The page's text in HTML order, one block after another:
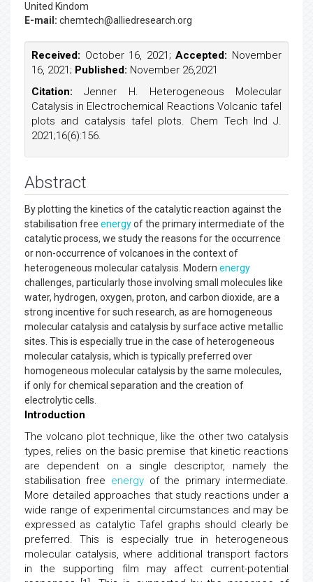
United Kindom
E-mail: chemtech@alliedresearch.org
Received: October 16, 2021;Accepted: November
16, 2021; Published: November 26,2021
Citation: Jenner H. Heterogeneous Molecular
Catalysis in Electrochemical Reactions Volcanic tafel
plots and catalysis tafel plots. Chem Tech Ind J.
2021;16(6):156.
Abstract
By plotting the kinetics of the catalytic reaction against the
stabilisation free energyof the primary intermediate of the
catalytic process, we study the reasons for the occurrence
or non-occurrence of volcanoes in the context of
heterogeneous molecular catalysis. Modern energy
challenges, particularly those involving small molecules like
water, hydrogen, oxygen, proton, and carbon dioxide, are a
strong incentive for such research, as are homogeneous
molecular catalysis and catalysis by surface active metallic
sites. This is especially true in the case of heterogeneous
molecular catalysis, which is typically preferred over
homogeneous molecular catalysis by the same molecules,
if only for chemical separation and the creation of
electrolytic cells.
Introduction
The volcano plot technique, like the other two catalysis
types, relies on the basic premise that kinetic reactions
are dependent on a single descriptor, namely the
stabilisation free energyof the primary intermediate.
More detailed approaches that study reactions under a
wide range of experimental circumstances and may be
expressed as catalytic Tafel graphs should clearly be
preferred. This is especially true in heterogeneous
molecular catalysis, where additional transport factors
in the supporting film may affect current-potential